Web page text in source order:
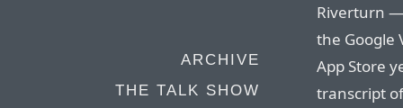
ARCHIVE
THE TALK SHOW
Riverturn —
the Google
App Store
transcript